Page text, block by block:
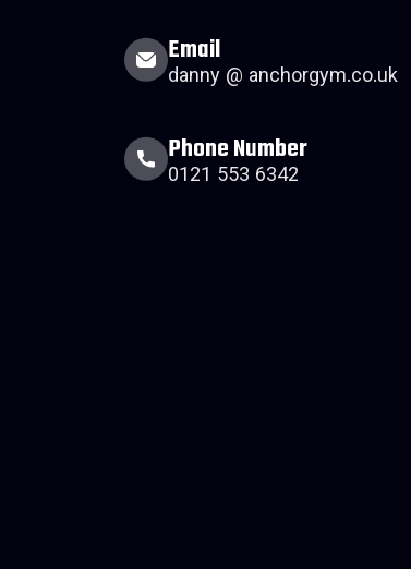
Email
danny @ anchorgym.co.uk
Phone Number
0121 553 6342